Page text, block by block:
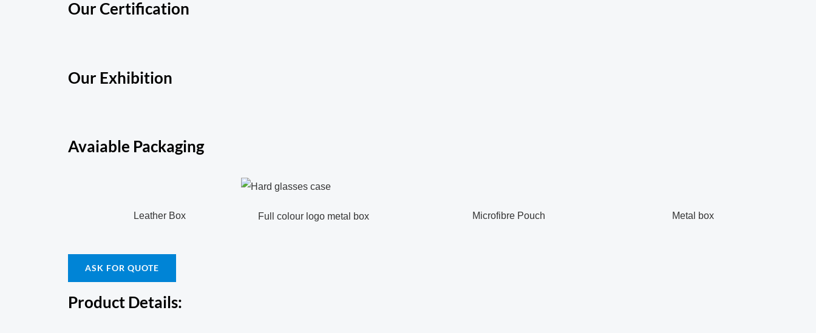
Our Certification
Our Exhibition
Avaiable Packaging
Leather Box Full colour logo metal box Microfibre Pouch Metal box
ASK FOR QUOTE
Product Details: